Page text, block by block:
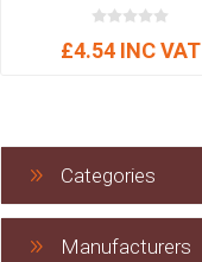
£4.54 INC VAT
Categories
Manufacturers